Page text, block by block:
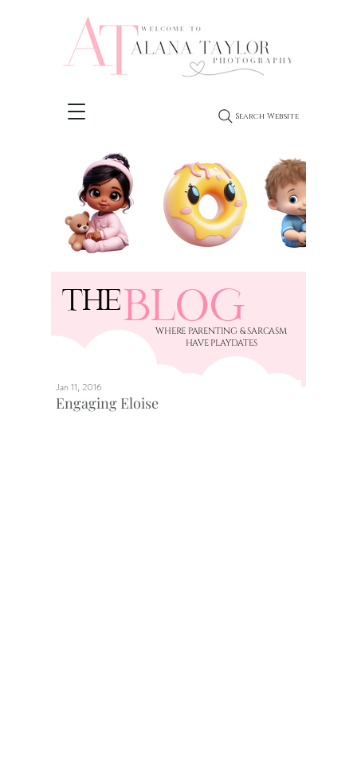
Search Website
THEBLOG
​WHERE PARENTING & SARCASM
HAVE PLAYDATES
Engaging Eloise
Jan 11, 2016